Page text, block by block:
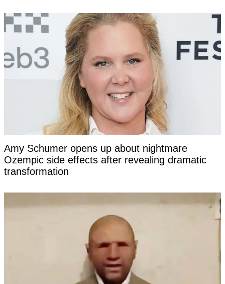
Amy Schumer opens up about nightmare
Ozempic side effects after revealing dramatic
transformation